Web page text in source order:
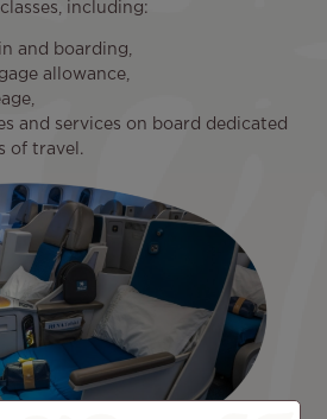
including:
and boarding,
allowance,
and services on board dedicated
of travel.